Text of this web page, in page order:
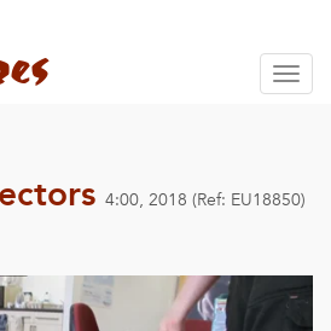
4:00, 2018 (Ref: EU18850)